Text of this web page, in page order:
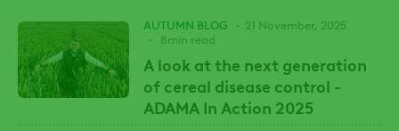
AUTUMN BLOG
21 November, 2025
8min read
A look at the next generation
of cereal disease control -
ADAMA In Action 2025